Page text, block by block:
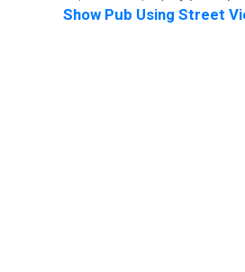
Show Pub Using Street